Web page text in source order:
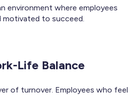
environment where employees
motivated to succeed.
Life Balance
of turnover. Employees who feel